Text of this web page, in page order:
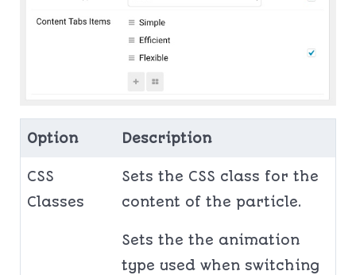
Option Description
CSS
Classes
Sets the CSS class for the
content of the particle.
Sets the the animation
type used when switching